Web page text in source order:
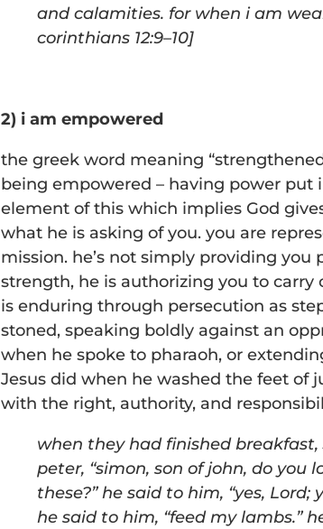
and calamities. for when i am
corinthians 12:9–10]
2) i am empowered
the greek word meaning
being empowered – having power put
element of this which implies God
what he is asking of you. you are
mission. he’s not simply providing you
strength, he is authorizing you to
is enduring through persecution as
stoned, speaking boldly against an
when he spoke to pharaoh, or
Jesus did when he washed the feet of
with the right, authority, and
when they had finished breakfast,
peter, “simon, son of john, do you
these?” he said to him, “yes, Lord;
he said to him, “feed my lambs.”